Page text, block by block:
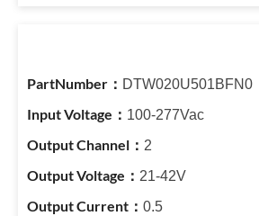
DTW020U501BFN0
100-277Vac
2
21-42V
0.5